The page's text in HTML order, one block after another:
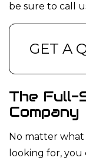
be sure to call
GET A
The Full-
Company
No matter
looking for,